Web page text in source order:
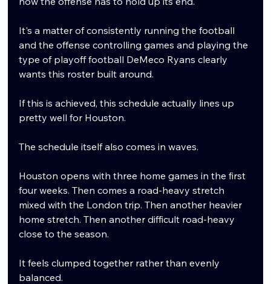
It's a matter of consistently running the football
and the offense controlling games and playing the
type of playoff football DeMeco Ryans clearly
wants this roster built around.
If this is achieved, this schedule actually lines up
pretty well for Houston.
The schedule itself also comes in waves.
Houston opens with three home games in the first
four weeks. Then comes a road-heavy stretch
mixed with the London trip. Then another heavier
home stretch. Then another difficult road-heavy
close to the season.
It feels clumped together rather than evenly
balanced.